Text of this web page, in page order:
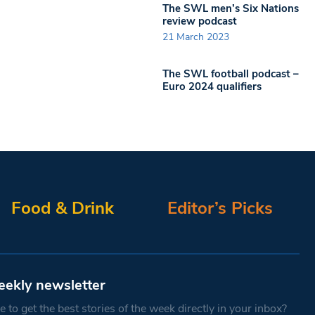
The SWL men’s Six Nations
review podcast
21 March 2023
The SWL football podcast –
Euro 2024 qualifiers
Food & Drink Editor’s Picks
newsletter
to get the best stories of the week directly in your inbox?